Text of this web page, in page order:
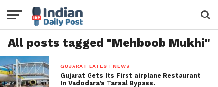
All posts tagged "Mehboob Mukhi"
GUJARAT LATEST NEWS
Gujarat Gets Its First airplane Restaurant
In Vadodara’s Tarsal Bypass.